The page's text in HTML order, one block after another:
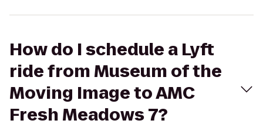
How do I schedule a Lyft
ride from Museum of the
Moving Image to AMC
Fresh Meadows 7?